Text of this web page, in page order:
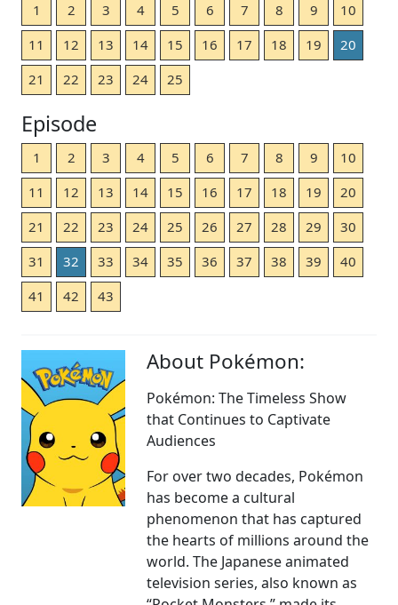
1 2 3 4 5 6 7 8 9
10
11
12 13 14 15 16 17 18 19
20
21
22 23 24 25
Episode
1 2 3 4 5 6 7 8 9
10
11
12 13 14 15 16 17 18 19
20
21
22 23 24 25 26 27 28 29
30
31
32 33 34 35 36 37 38 39
40
41
42 43
About Pokémon:
Pokémon: The Timeless Show
that Continues to Captivate
Audiences
For over two decades, Pokémon
has become a cultural
phenomenon that has captured
the hearts of millions around the
world. The Japanese animated
television series, also known as